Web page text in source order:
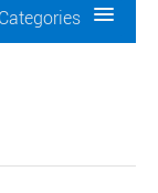
Categories